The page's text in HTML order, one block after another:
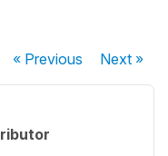
« Previous Next»